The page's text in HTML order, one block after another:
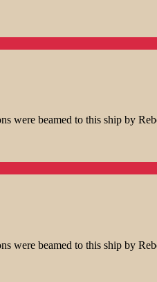
were beamed to this ship by
were beamed to this ship by